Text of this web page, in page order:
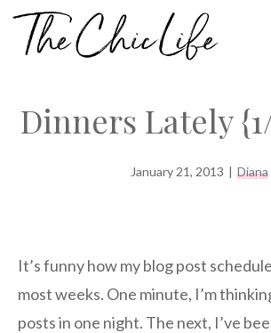
Skip
Dinners Lately
January 21, 2013 | Diana
It’s funny how my blog post
most weeks. One minute, I’m
posts in one night. The next, I’ve